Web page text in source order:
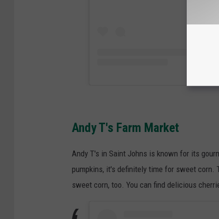
Andy T's Farm Market
Andy T's in Saint Johns is known for its
pumpkins, it's definitely time for sweet corn.
sweet corn, too. You can find delicious